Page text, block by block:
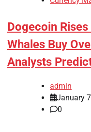
Dogecoin
Whales Buy
Analysts
admin
January
0